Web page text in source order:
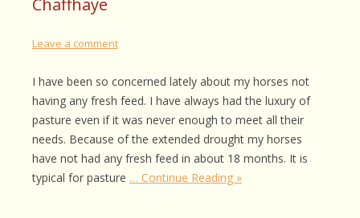
Chaffhaye
Leave a comment
I have been so concerned lately about my horses not
having any fresh feed. I have always had the luxury of
pasture even if it was never enough to meet all their
needs. Because of the extended drought my horses
have not had any fresh feed in about 18 months. It is
typical for pasture … Continue Reading »